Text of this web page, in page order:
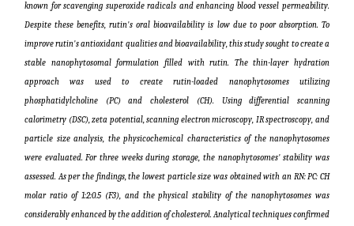
known for scavenging superoxide radicals and enhancing blood vessel permeability.
Despite these benefits, rutin's oral bioavailability is low due to poor absorption. To
improve rutin's antioxidant qualities and bioavailability, this study sought to create a
stable nanophytosomal formulation filled with rutin. The thin-layer hydration
approach was used to create rutin-loaded nanophytosomes utilizing
phosphatidylcholine (PC) and cholesterol (CH). Using differential scanning
calorimetry (DSC), zeta potential, scanning electron microscopy, IR spectroscopy, and
particle size analysis, the physicochemical characteristics of the nanophytosomes
were evaluated. For three weeks during storage, the nanophytosomes' stability was
assessed. As per the findings, the lowest particle size was obtained with an RN: PC: CH
molar ratio of 1:2:0.5 (F3), and the physical stability of the nanophytosomes was
considerably enhanced by the addition of cholesterol. Analytical techniques confirmed